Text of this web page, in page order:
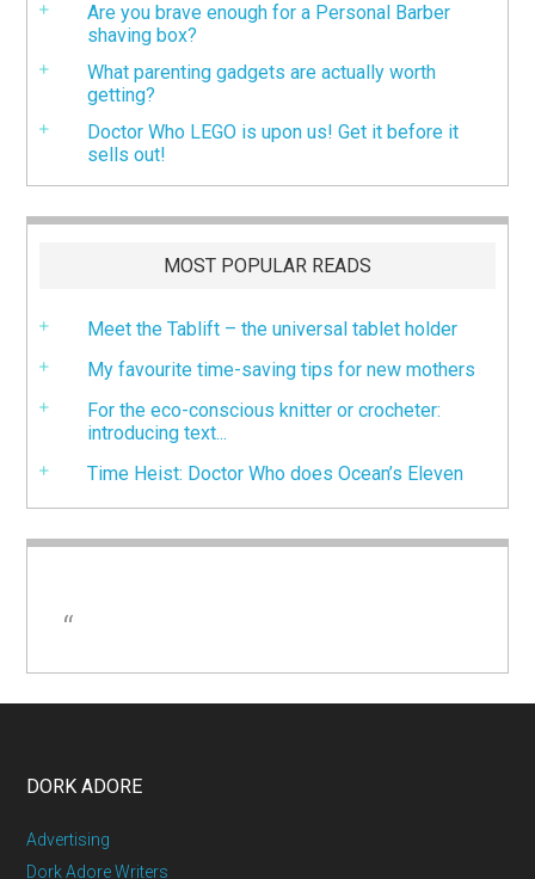
Are you brave enough for a Personal Barber
shaving box?
What parenting gadgets are actually worth
getting?
Doctor Who LEGO is upon us! Get it before it
sells out!
MOST POPULAR READS
Meet the Tablift – the universal tablet holder
My favourite time-saving tips for new mothers
For the eco-conscious knitter or crocheter:
introducing text...
Time Heist: Doctor Who does Ocean’s Eleven
DORK ADORE
Advertising
Dork Adore Writers